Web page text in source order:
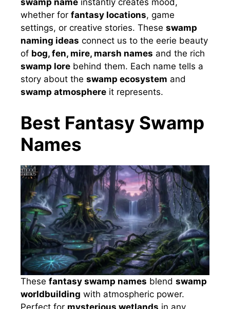
swamp name instantly creates mood,
whether for fantasy locations, game
settings, or creative stories. These swamp
naming ideas connect us to the eerie beauty
of bog, fen, mire, marsh names and the rich
swamp lore behind them. Each name tells a
story about the swamp ecosystem and
swamp atmosphere it represents.
Best Fantasy Swamp
Names
These fantasy swamp names blend swamp
worldbuilding with atmospheric power.